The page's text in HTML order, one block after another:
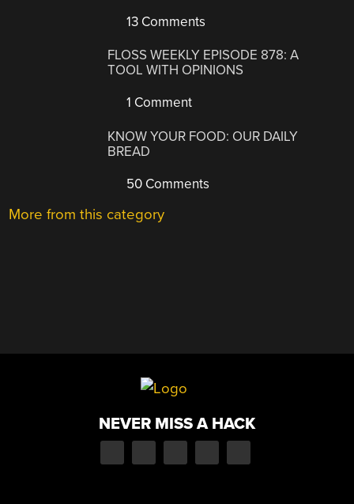
13 Comments
FLOSS WEEKLY EPISODE 878: A
TOOL WITH OPINIONS
1 Comment
KNOW YOUR FOOD: OUR DAILY
BREAD
50 Comments
More from this category
NEVER MISS A HACK